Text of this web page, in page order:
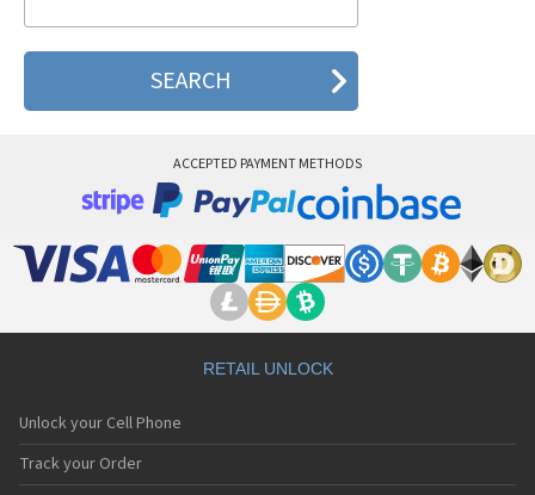
LG 1500
LG 200
LG 330W
LG 500G
LG 510
LG 5200
LG 5210
LG 5220(c)
LG 5300
ACCEPTED PAYMENT METHODS
RETAIL UNLOCK
Unlock your Cell Phone
Track your Order